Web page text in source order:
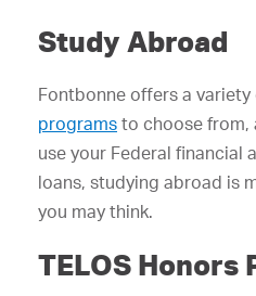
Study Abroad
Fontbonne offers a variety
programs to choose from,
use your Federal financial
loans, studying abroad is
you may think.
TELOS Honors